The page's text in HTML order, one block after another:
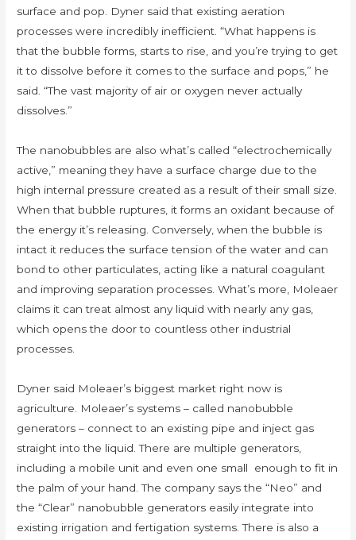
surface and pop. Dyner said that existing aeration
processes were incredibly inefficient. “What happens is
that the bubble forms, starts to rise, and you’re trying to get
it to dissolve before it comes to the surface and pops,” he
said. “The vast majority of air or oxygen never actually
dissolves.”
The nanobubbles are also what’s called “electrochemically
active,” meaning they have a surface charge due to the
high internal pressure created as a result of their small size.
When that bubble ruptures, it forms an oxidant because of
the energy it’s releasing. Conversely, when the bubble is
intact it reduces the surface tension of the water and can
bond to other particulates, acting like a natural coagulant
and improving separation processes. What’s more, Moleaer
claims it can treat almost any liquid with nearly any gas,
which opens the door to countless other industrial
processes.
Dyner said Moleaer’s biggest market right now is
agriculture. Moleaer’s systems – called nanobubble
generators – connect to an existing pipe and inject gas
straight into the liquid. There are multiple generators,
including a mobile unit and even one small enough to fit in
the palm of your hand. The company says the “Neo” and
the “Clear” nanobubble generators easily integrate into
existing irrigation and fertigation systems. There is also a